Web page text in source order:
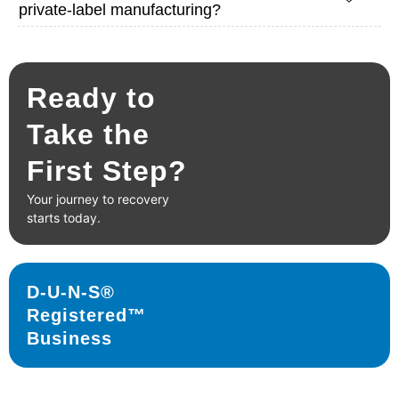
private-label manufacturing?
Ready to
Take the
First Step?
Your journey to recovery
starts today.
D-U-N-S®
Registered™
Business